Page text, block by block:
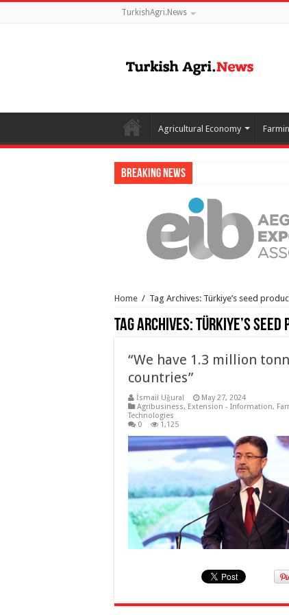
TurkishAgri.News
Agricultural Economy
Breaking News
Home / Tag Archives: Türkiye’s seed
Tag Archives:Türkiye’s
“We have 1.3 million
countries”
İsmail Uğural
May 27, 2024
Agribusiness, Extension - Information,
Technologies
0
1,125